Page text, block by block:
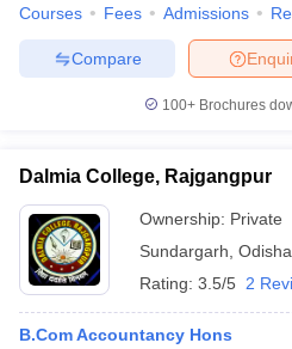
Courses Fees Admissions
Compare
100+ Brochures
Dalmia College, Rajgangpur
Ownership: Private
Sundargarh Odisha
Rating: 3.5/5 2
B.Com Accountancy Hons